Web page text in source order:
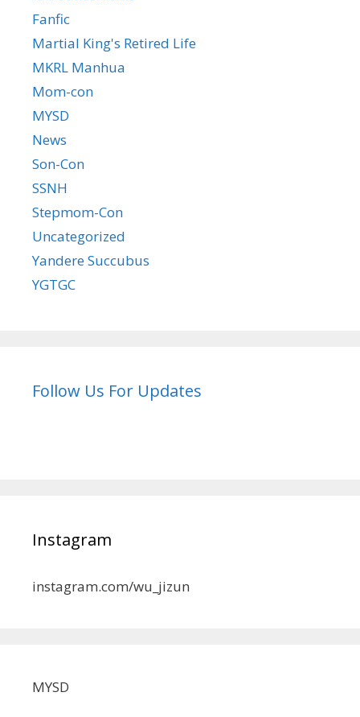
Fanfic
Martial King's Retired Life
MKRL Manhua
Mom-con
MYSD
News
Son-Con
SSNH
Stepmom-Con
Uncategorized
Yandere Succubus
YGTGC
Follow Us For Updates
Instagram
instagram.com/wu_jizun
MYSD